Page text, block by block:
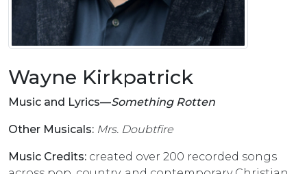
Wayne Kirkpatrick
Music and Lyrics––Something Rotten
Other Musicals: Mrs. Doubtfire
Music Credits: created over 200 recorded songs